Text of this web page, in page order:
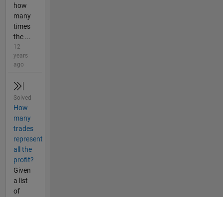
how
many
times
the ...
12
years
ago
Solved
How
many
trades
represent
all the
profit?
Given
a list
of